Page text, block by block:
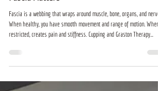
The Hidden Web Beneath Your Skin: Why
Fascia Matters
Fascia is a webbing that wraps around muscle, bone, organs, and
When healthy, you have smooth movement and range of motion. When
and pain free movement.